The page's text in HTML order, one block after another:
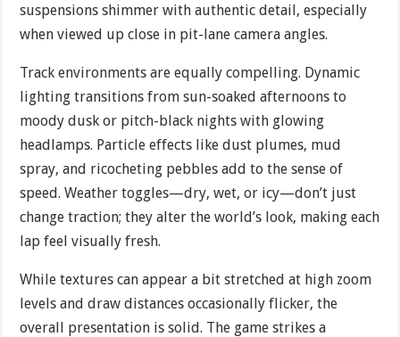
suspensions shimmer with authentic detail, especially
when viewed up close in pit-lane camera angles.
Track environments are equally compelling. Dynamic
lighting transitions from sun-soaked afternoons to
moody dusk or pitch-black nights with glowing
headlamps. Particle effects like dust plumes, mud
spray, and ricocheting pebbles add to the sense of
speed. Weather toggles—dry, wet, or icy—don’t just
change traction; they alter the world’s look, making each
lap feel visually fresh.
While textures can appear a bit stretched at high zoom
levels and draw distances occasionally flicker, the
overall presentation is solid. The game strikes a